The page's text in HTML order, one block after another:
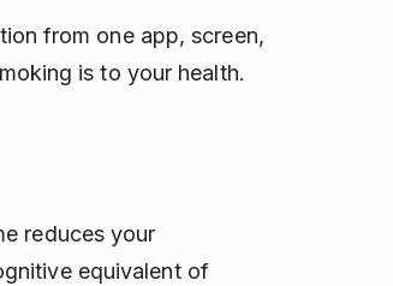
from one app, screen,
is to your health.
reduces your
equivalent of